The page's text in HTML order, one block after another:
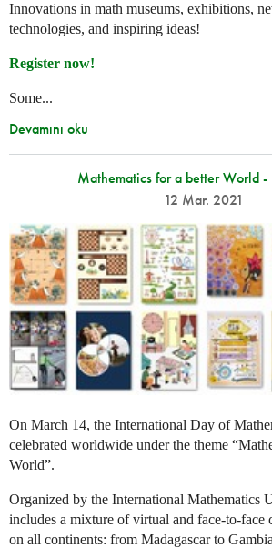
Innovations in math museums, exhibitions,
technologies, and inspiring ideas!
Register now!
Some...
Devamını oku
Mathematics for a better World -
12 Mar. 2021
On March 14, the International Day of
celebrated worldwide under the theme
World”.
Organized by the International Mathematics
includes a mixture of virtual and face-to-face
on all continents: from Madagascar to